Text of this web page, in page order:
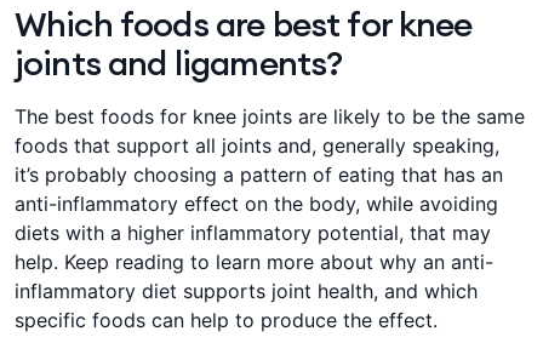
Which foods are best for knee
joints and ligaments?
The best foods for knee joints are likely to be the same
foods that support all joints and, generally speaking,
it’s probably choosing a pattern of eating that has an
anti-inflammatory effect on the body, while avoiding
diets with a higher inflammatory potential, that may
help. Keep reading to learn more about why an anti-
inflammatory diet supports joint health, and which
specific foods can help to produce the effect.